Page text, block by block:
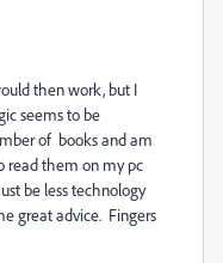
then work, but I
seems to be
of books and am
read them on my pc
be less technology
great advice. Fingers